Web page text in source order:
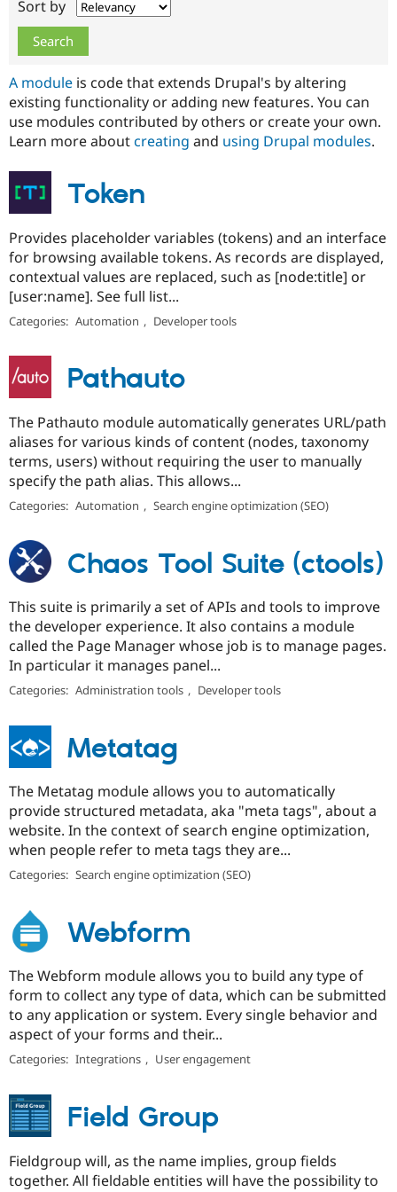
Drupal for
Healthcare
Drupal for
Modules
Site
Forum
Slack
Drupal
Drupal
Sort by
A module is code that extends Drupal's by altering
existing functionality or adding new features. You can
use modules contributed by others or create your own.
Learn more aboutcreating and using Drupal modules.
Token
Provides placeholder variables (tokens) and an interface
for browsing available tokens. As records are displayed,
contextual values are replaced, such as [node:title] or
[user:name]. See full list...
Categories: Automation , Developer tools
Pathauto
The Pathauto module automatically generates URL/path
aliases for various kinds of content (nodes, taxonomy
terms, users) without requiring the user to manually
specify the path alias. This allows...
Categories: Automation , Search engine optimization (SEO)
Chaos Tool Suite (ctools)
This suite is primarily a set of APIs and tools to improve
the developer experience. It also contains a module
called the Page Manager whose job is to manage pages.
In particular it manages panel...
Categories: Administration tools , Developer tools
Metatag
The Metatag module allows you to automatically
provide structured metadata, aka "meta tags", about a
website. In the context of search engine optimization,
when people refer to meta tags they are...
Categories: Search engine optimization (SEO)
Webform
The Webform module allows you to build any type of
form to collect any type of data, which can be submitted
to any application or system. Every single behavior and
aspect of your forms and their...
Categories: Integrations , User engagement
Field Group
Fieldgroup will, as the name implies, group fields
together. All fieldable entities will have the possibility to